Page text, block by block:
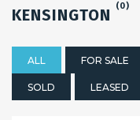
KENSINGTON (0)
ALL FOR SALE
SOLD LEASED